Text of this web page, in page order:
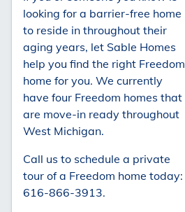
looking for a barrier-free home
to reside in throughout their
aging years, let Sable Homes
help you find the right Freedom
home for you. We currently
have four Freedom homes that
are move-in ready throughout
West Michigan.
Call us to schedule a private
tour of a Freedom home today:
616-866-3913.